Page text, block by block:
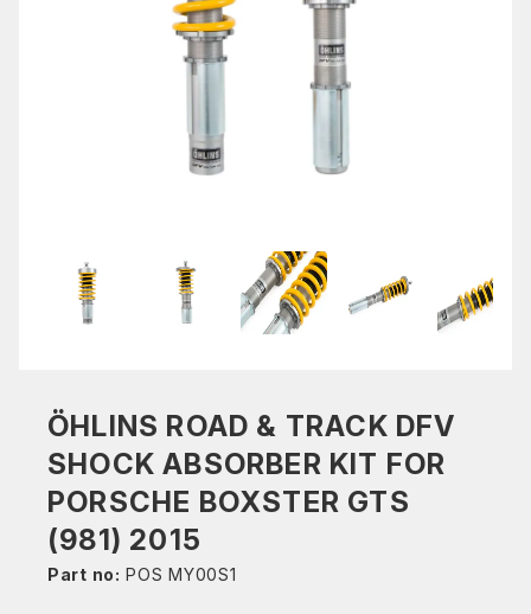
ÖHLINS ROAD & TRACK DFV
SHOCK ABSORBER KIT FOR
PORSCHE BOXSTER GTS
(981) 2015
Part no: POS MY00S1